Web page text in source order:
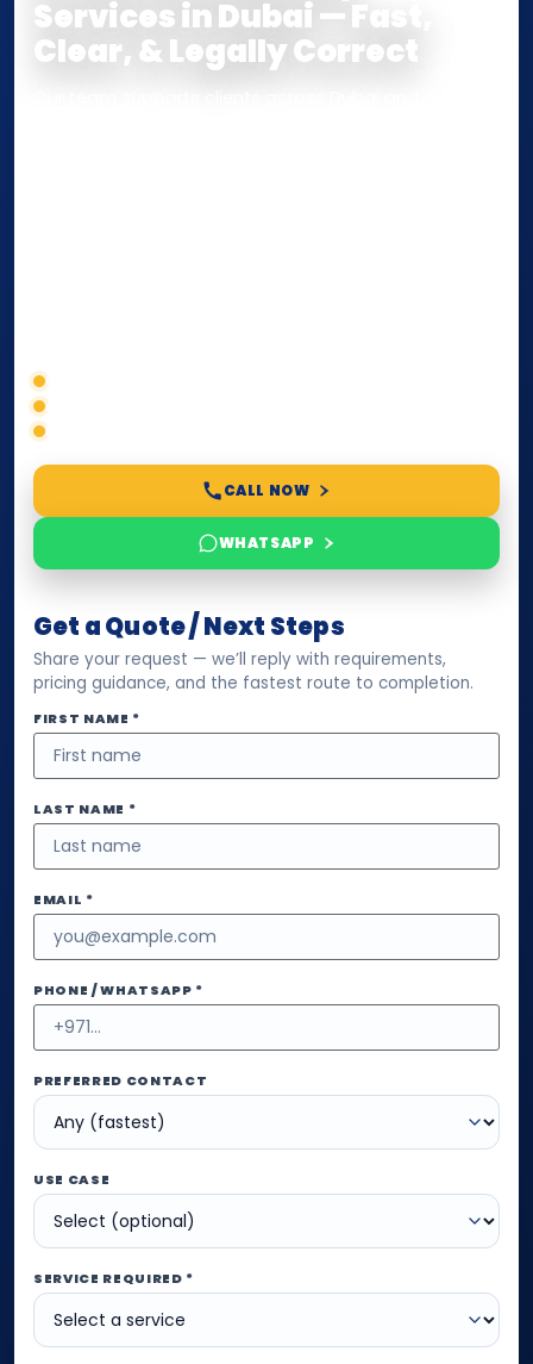
Services in Dubai — Fast,
Clear, & Legally Correct
Correct service selection
Accepted formats
Fast support
CALL NOW
WHATSAPP
Get a Quote / Next Steps
Share your request — we’ll reply with requirements,
pricing guidance, and the fastest route to completion.
FIRST NAME *
LAST NAME *
EMAIL *
PHONE / WHATSAPP *
PREFERRED CONTACT
USE CASE
SERVICE REQUIRED *